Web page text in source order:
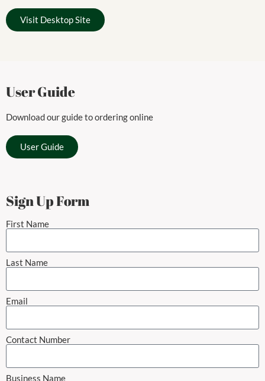
Visit Desktop Site
User Guide
Download our guide to ordering online
User Guide
Sign Up Form
First Name
Last Name
Email
Contact Number
Business Name